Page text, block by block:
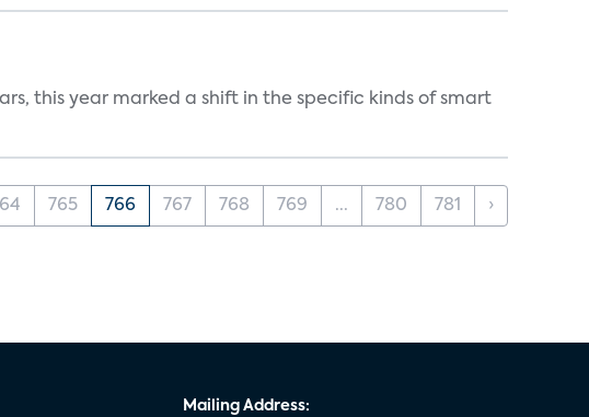
this year marked a shift in the specific kinds of smart
765 766 767 768 769 ... 780 781 ›
Mailing Address: